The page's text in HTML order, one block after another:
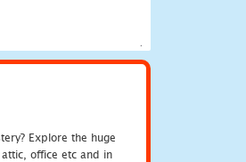
Explore the huge
office etc and in